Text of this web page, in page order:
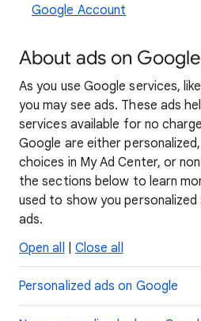
Google Account
About ads on Google
As you use Google services,
you may see ads. These ads
services available for no
Google are either
choices in My Ad Center, or
the sections below to learn
used to show you
ads.
Open all
Close all
Personalized ads on Google